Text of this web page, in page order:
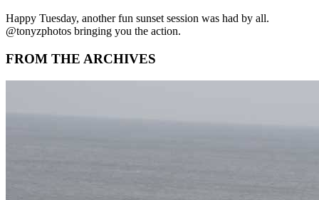
Happy Tuesday, another fun sunset session was had by all.
@tonyzphotos bringing you the action.
FROM THE ARCHIVES